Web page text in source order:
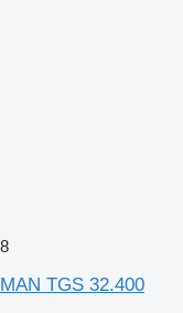
8
MAN TGS 32.400